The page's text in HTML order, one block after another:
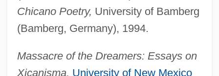
Chicano Poetry, University of Bamberg
(Bamberg, Germany), 1994.
Massacre of the Dreamers: Essays on
Xicanisma, University of New Mexico